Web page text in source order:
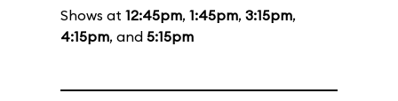
Shows at 12:45pm, 1:45pm, 3:15pm,
4:15pm, and 5:15pm